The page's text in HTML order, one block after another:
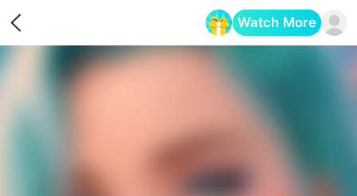
Watch More